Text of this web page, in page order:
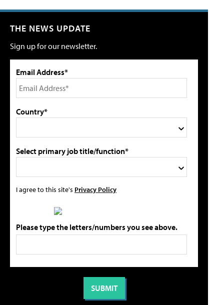
THE NEWS UPDATE
Sign up for our newsletter.
Email Address*
Country*
Select primary job title/function*
I agree to this site's Privacy Policy
Please type the letters/numbers you see above.